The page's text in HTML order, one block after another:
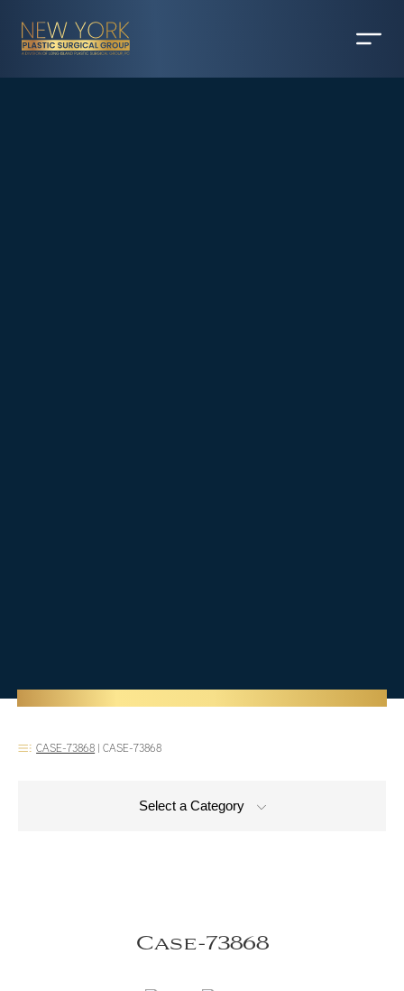
CASE-73868 | CASE-73868
Select a Category
Case-73868